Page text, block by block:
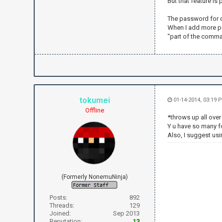
while True:
if
if
if
t =
The password for
When I add more
"part of the
tokumei
Offline
(Formerly NonemuNinja)
Posts:
892
Threads:
129
Joined:
Sep 2013
01-14-2014, 03:19
*throws up all
Y u have so many
Also, I suggest